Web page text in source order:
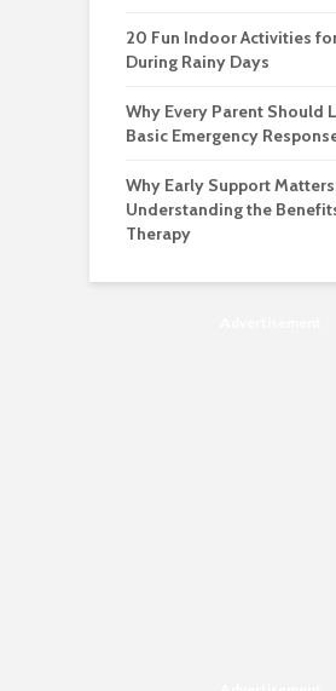
20 Fun Indoor Activities
During Rainy Days
Why Every Parent Should
Basic Emergency
Why Early Support
Understanding the
Therapy